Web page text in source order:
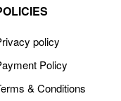
policy
Policy
& Conditions